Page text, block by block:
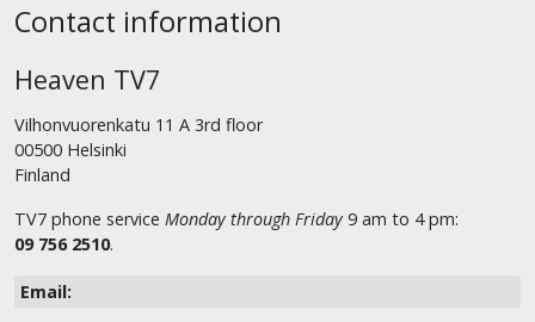
Contact information
Heaven TV7
Vilhonvuorenkatu 11 A 3rd floor
00500 Helsinki
Finland
TV7 phone service Monday through Friday 9 am to 4 pm:
09 756 2510.
Email: